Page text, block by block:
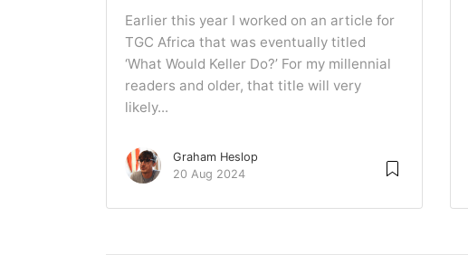
Earlier this year I worked on an article for
TGC Africa that was eventually titled
‘What Would Keller Do?’ For my millennial
readers and older, that title will very
likely...
Graham Heslop
20 Aug 2024